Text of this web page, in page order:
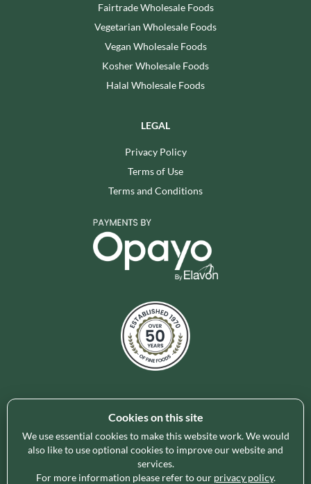
Fairtrade Wholesale Foods
Vegetarian Wholesale Foods
Vegan Wholesale Foods
Kosher Wholesale Foods
Halal Wholesale Foods
LEGAL
Privacy Policy
Terms of Use
Terms and Conditions
Holleys Fine Foods is the UK's leading premium grocery
brand partner, curating and delivering a superb range of
ambient foods to delight our customers and increase basket
spend in store. Our focus on availability, range, delivery and
service provides the certainty our customers need to enable
Cookies on this site
We use essential cookies to make this website work. We would
also like to use optional cookies to improve our website and
services.
For more information please refer to our privacy policy.